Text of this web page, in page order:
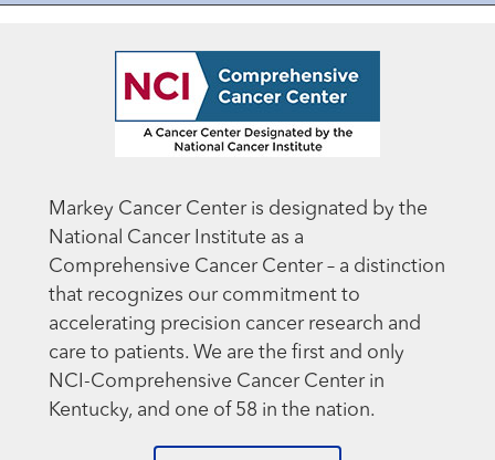
Markey Cancer Center is designated by the
National Cancer Institute as a
Comprehensive Cancer Center – a distinction
that recognizes our commitment to
accelerating precision cancer research and
care to patients. We are the first and only
NCI-Comprehensive Cancer Center in
Kentucky, and one of 58 in the nation.